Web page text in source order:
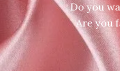
Do you
Are you